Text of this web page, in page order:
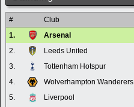
# Club
1.
Arsenal
2.
Leeds United
3.
Tottenham Hotspur
4.
Wolverhampton Wanderers
5.
Liverpool